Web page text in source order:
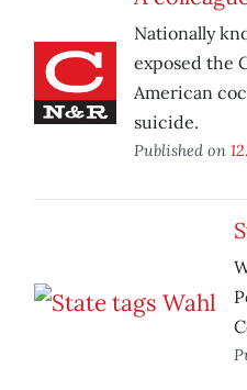
Nationally
exposed the
American
suicide.
Published on